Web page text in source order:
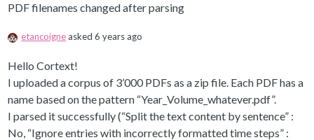
PDF filenames changed after parsing
etancoigneasked 6 years ago
Hello Cortext!
I uploaded a corpus of 3’000 PDFs as a zip file. Each PDF has a
name based on the pattern “Year_Volume_whatever.pdf”.
I parsed it successfully (“Split the text content by sentence” :
No, “Ignore entries with incorrectly formatted time steps” :